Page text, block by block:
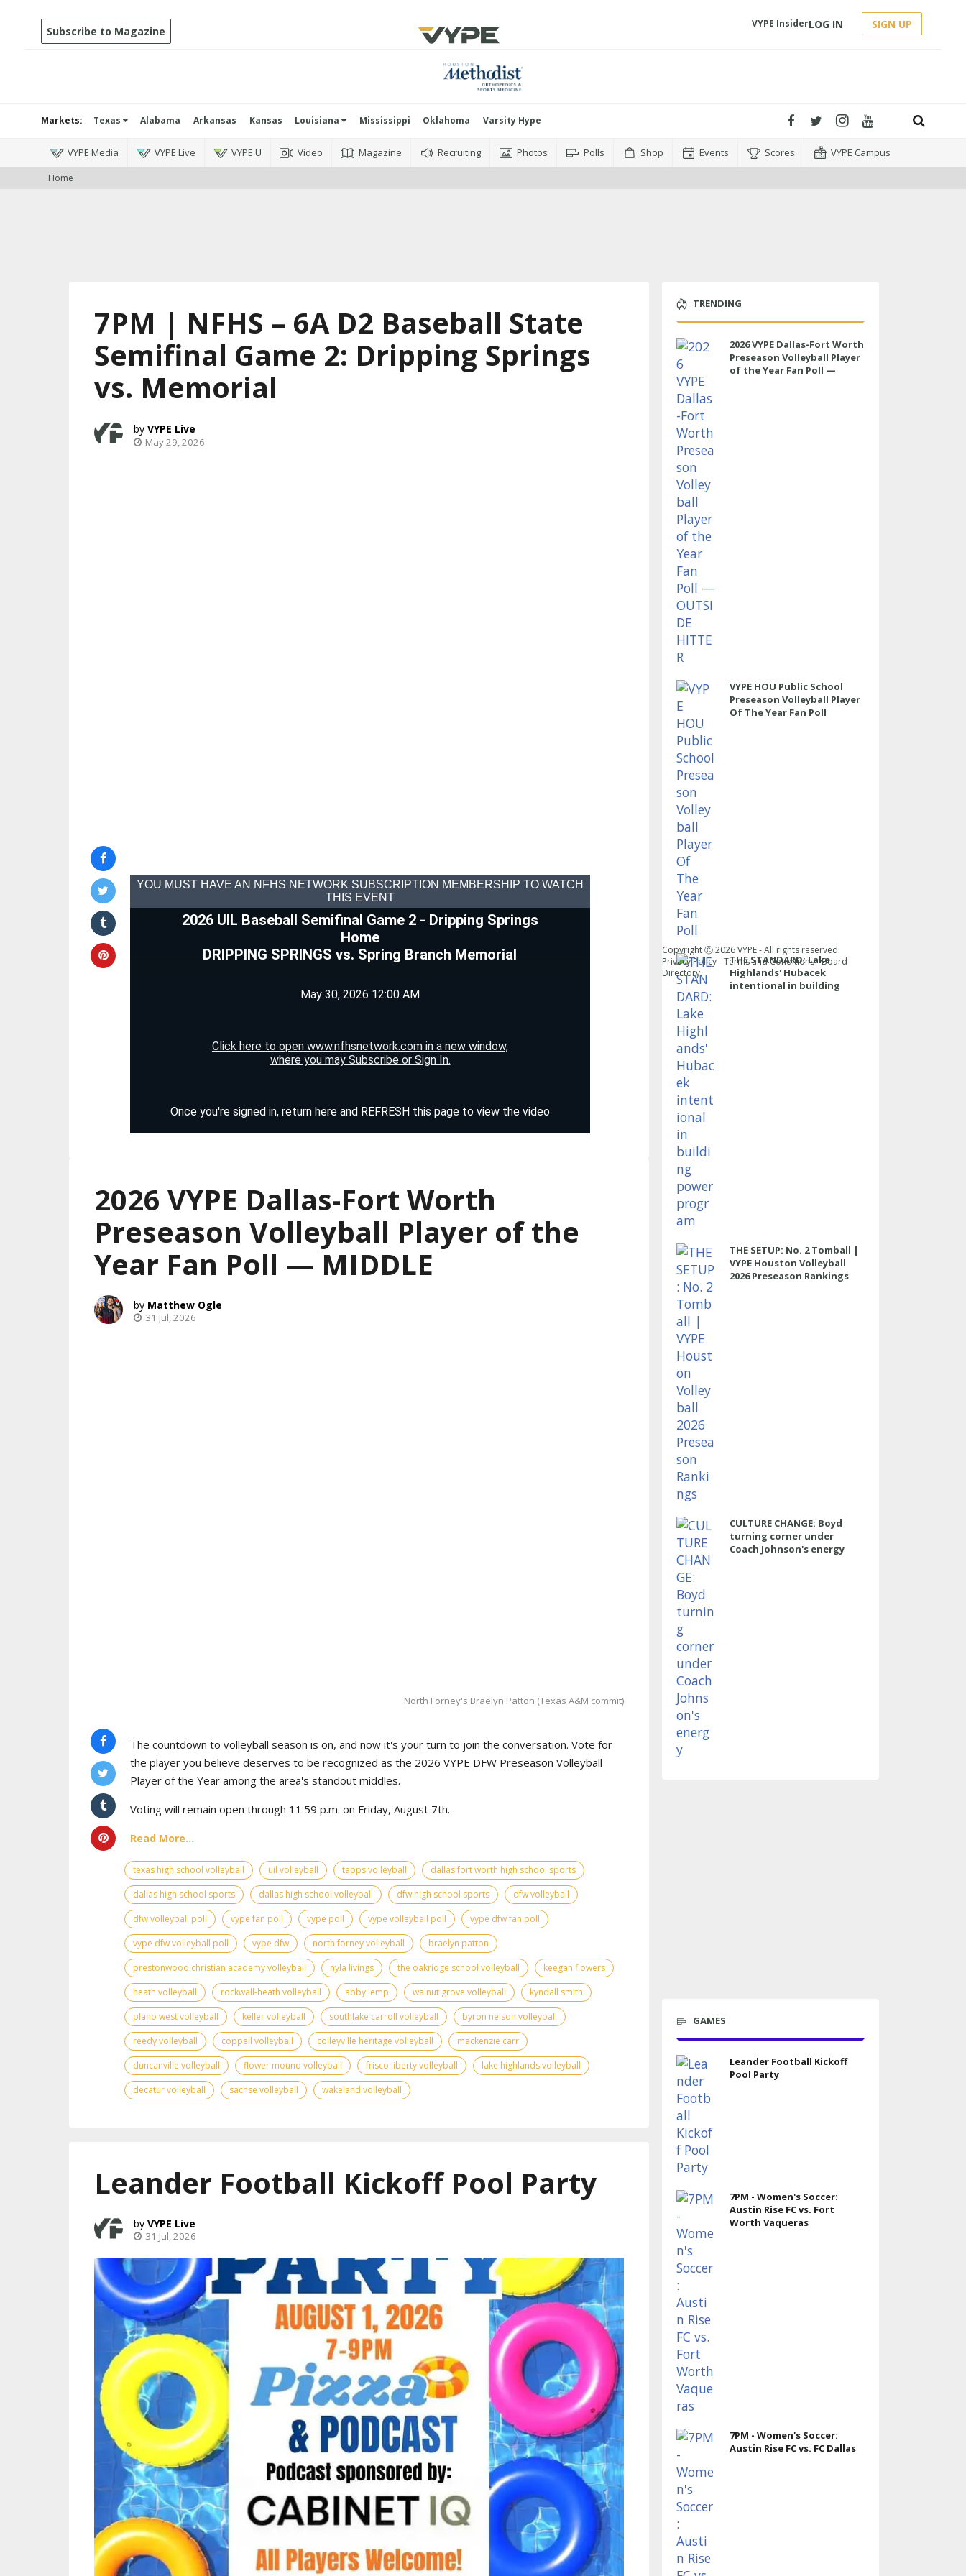
Subscribe to Magazine
VYPE InsiderLOG IN SIGN UP
Markets: Texas Alabama Arkansas Kansas Louisiana Mississippi Oklahoma Varsity Hype
VYPE Media VYPE Live VYPE U Video Magazine Recruiting Photos Polls Shop Events Scores VYPE Campus
Home
7PM | NFHS – 6A D2 Baseball State
Semifinal Game 2: Dripping Springs
vs. Memorial
VYPE Live
May 29, 2026
2026 VYPE Dallas-Fort Worth
Preseason Volleyball Player of the
Year Fan Poll — MIDDLE
Matthew Ogle
31 Jul, 2026
North Forney's Braelyn Patton (Texas A&M commit)
The countdown to volleyball season is on, and now it's your turn to join the conversation. Vote for
the player you believe deserves to be recognized as the 2026 VYPE DFW Preseason Volleyball
Player of the Year among the area's standout middles.
Voting will remain open through 11:59 p.m. on Friday, August 7th.
Read More...
texas high school volleyball uil volleyball tapps volleyball
dallas fort worth high school sports
dallas high school sports
dallas high school volleyball dfw high school sports
dfw volleyball
dfw volleyball poll
vype fan poll vype poll vype volleyball poll
vype dfw fan poll
vype dfw volleyball poll
vype dfw north forney volleyball
braelyn patton
prestonwood christian academy volleyball
nyla livings the oakridge school volleyball
keegan flowers
heath volleyball
rockwall-heath volleyball abby lemp walnut grove volleyball
kyndall smith
plano west volleyball
keller volleyball southlake carroll volleyball
byron nelson volleyball
reedy volleyball
coppell volleyball colleyville heritage volleyball
mackenzie carr
duncanville volleyball
flower mound volleyball frisco liberty volleyball
lake highlands volleyball
decatur volleyball
sachse volleyball wakeland volleyball
Leander Football Kickoff Pool Party
VYPE Live
31 Jul, 2026
TRENDING
2026 VYPE Dallas-Fort Worth
Preseason Volleyball Player
of the Year Fan Poll —
VYPE HOU Public School
Preseason Volleyball Player
Of The Year Fan Poll
THE STANDARD: Lake
Highlands' Hubacek
intentional in building
THE SETUP: No. 2 Tomball |
VYPE Houston Volleyball
2026 Preseason Rankings
CULTURE CHANGE: Boyd
turning corner under
Coach Johnson's energy
GAMES
Leander Football Kickoff
Pool Party
7PM - Women's Soccer:
Austin Rise FC vs. Fort
Worth Vaqueras
7PM - Women's Soccer:
Austin Rise FC vs. FC Dallas
Copyright Ⓒ2026VYPE - All rights reserved.
Privacy Policy-Terms and Conditions-Board
Directory